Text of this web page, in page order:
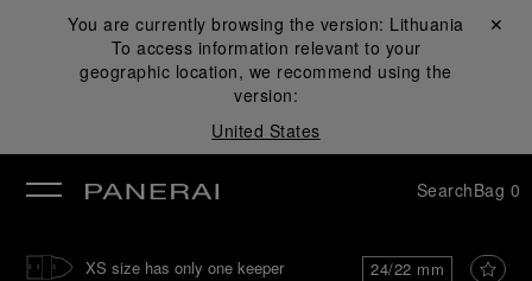
You are currently browsing the version: Lithuania
To access information relevant to your
geographic location, we recommend using the
version:
United States
Close ✕
SearchBag 0
24/22 mm
XS size has only one keeper